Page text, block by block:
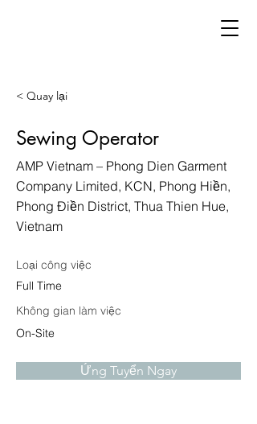
< Quay lại
Sewing Operator
AMP Vietnam – Phong Dien Garment
Company Limited, KCN, Phong Hiền,
Phong Điền District, Thua Thien Hue,
Vietnam
Loại công việc
Full Time
Không gian làm việc
On-Site
Ứng Tuyển Ngay